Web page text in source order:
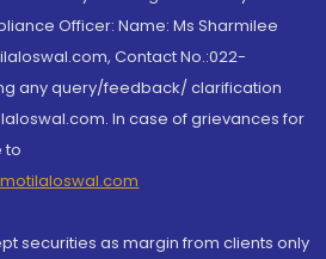
Officer: Name: Ms Sharmilee
Contact No.:022-
any query/feedback/ clarification
In case of grievances for
to
securities as margin from clients only